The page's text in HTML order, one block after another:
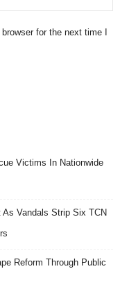
for the next time I
Victims In Nationwide
Vandals Strip Six TCN
Reform Through Public